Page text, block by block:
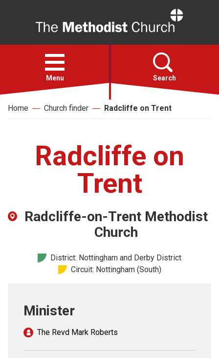
Open
menu
Menu Search
Faith
Action
Safeguarding
Home Church finder Radcliffe on Trent
Radcliffe on
Trent
Radcliffe-on-Trent Methodist
Church
District: Nottingham and Derby District
Circuit: Nottingham (South)
Minister
The Revd Mark Roberts